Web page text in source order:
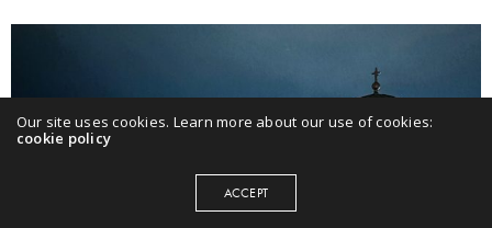
Our site uses cookies. Learn more about our use of cookies:
cookie policy
ACCEPT